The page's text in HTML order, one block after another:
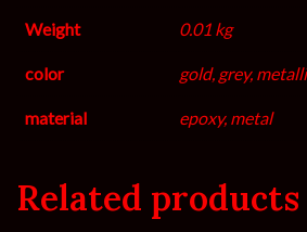
Weight 0.01 kg
color gold, grey,
material epoxy, metal
Related products